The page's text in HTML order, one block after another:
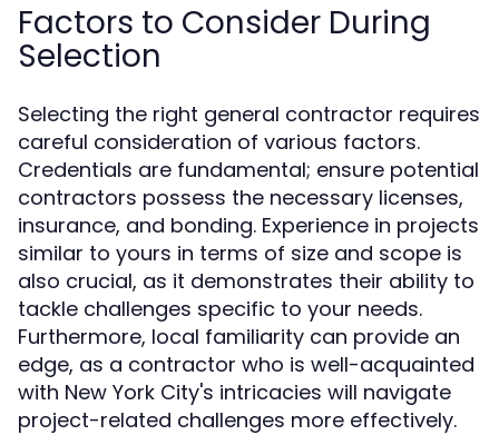
Factors to Consider During
Selection
Selecting the right general contractor requires
careful consideration of various factors.
Credentials are fundamental; ensure potential
contractors possess the necessary licenses,
insurance, and bonding. Experience in projects
similar to yours in terms of size and scope is
also crucial, as it demonstrates their ability to
tackle challenges specific to your needs.
Furthermore, local familiarity can provide an
edge, as a contractor who is well-acquainted
with New York City's intricacies will navigate
project-related challenges more effectively.